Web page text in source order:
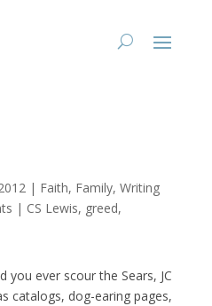
| Faith, Family, Writing
| CS Lewis greed
you ever scour the Sears, JC
catalogs, dog-earing pages,